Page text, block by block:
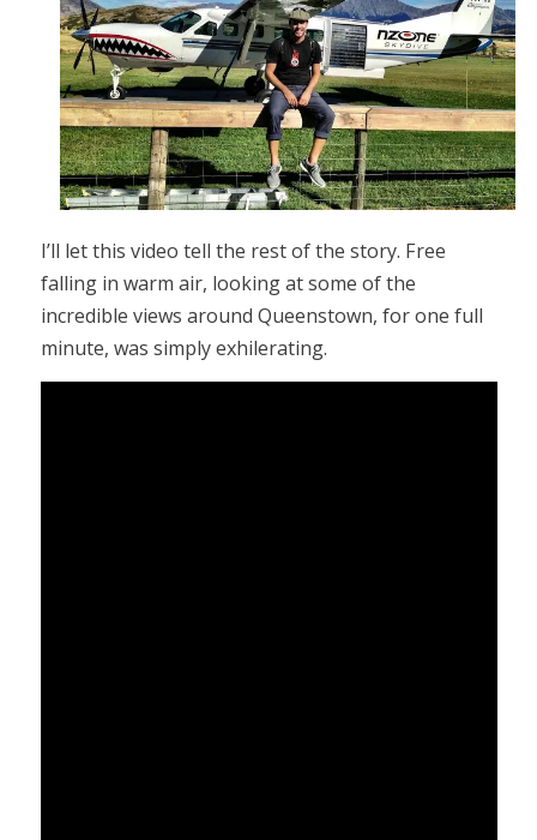
I’ll let this video tell the rest of the story. Free
falling in warm air, looking at some of the
incredible views around Queenstown, for one full
minute, was simply exhilerating.